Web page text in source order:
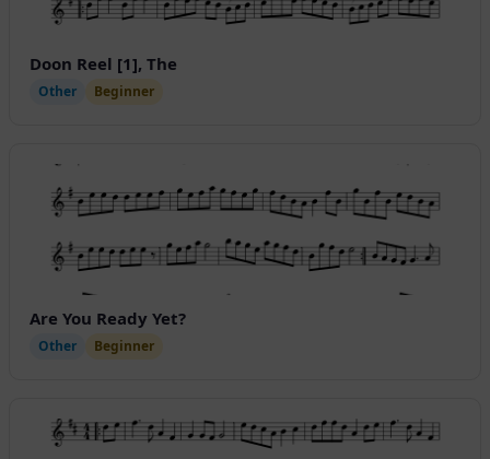
Doon Reel [1], The
Other Beginner
Are You Ready Yet?
Other Beginner